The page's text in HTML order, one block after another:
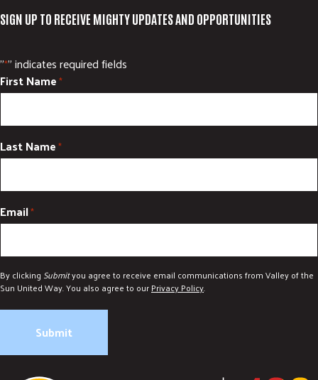
SIGN UP TO RECEIVE MIGHTY UPDATES AND OPPORTUNITIES
"*" indicates required fields
First Name*
Last Name*
Email*
By clicking Submityou agree to receive email communications from Valley of the
Sun United Way. You also agree to ourPrivacy Policy.